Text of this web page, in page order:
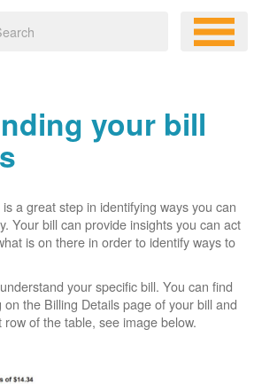
your bill
a great step in identifying ways you can
Your bill can provide insights you can act
is on there in order to identify ways to
your specific bill. You can find
the Billing Details page of your bill and
of the table, see image below.